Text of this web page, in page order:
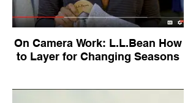
On Camera Work: L.L.Bean How
to Layer for Changing Seasons